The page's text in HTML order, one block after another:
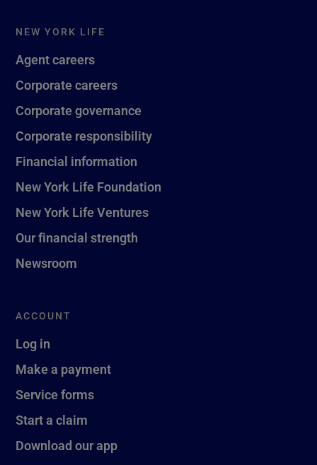
NEW YORK LIFE
Agent careers
Corporate careers
Corporate governance
Corporate responsibility
Financial information
New York Life Foundation
New York Life Ventures
Our financial strength
Newsroom
ACCOUNT
Log in
Make a payment
Service forms
Start a claim
Download our app